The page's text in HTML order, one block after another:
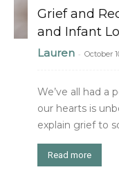
Grief and
and Infant
Lauren - October
We’ve all had a
our hearts is
explain grief to
Read more